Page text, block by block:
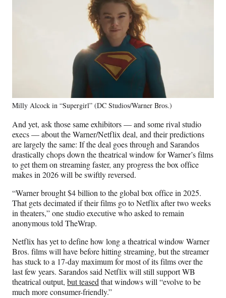
Milly Alcock in “Supergirl” (DC Studios/Warner Bros.)
And yet, ask those same exhibitors — and some rival studio
execs — about the Warner/Netflix deal, and their predictions
are largely the same: If the deal goes through and Sarandos
drastically chops down the theatrical window for Warner’s films
to get them on streaming faster, any progress the box office
makes in 2026 will be swiftly reversed.
“Warner brought $4 billion to the global box office in 2025.
That gets decimated if their films go to Netflix after two weeks
in theaters,” one studio executive who asked to remain
anonymous told TheWrap.
Netflix has yet to define how long a theatrical window Warner
Bros. films will have before hitting streaming, but the streamer
has stuck to a 17-day maximum for most of its films over the
last few years. Sarandos said Netflix will still support WB
theatrical output, but teased that windows will “evolve to be
much more consumer-friendly.”